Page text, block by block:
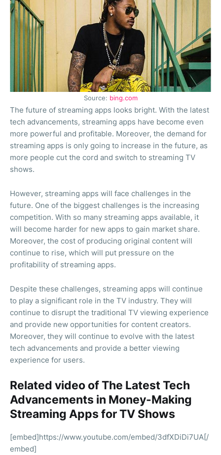
Source: bing.com
The future of streaming apps looks bright. With the latest
tech advancements, streaming apps have become even
more powerful and profitable. Moreover, the demand for
streaming apps is only going to increase in the future, as
more people cut the cord and switch to streaming TV
shows.
However, streaming apps will face challenges in the
future. One of the biggest challenges is the increasing
competition. With so many streaming apps available, it
will become harder for new apps to gain market share.
Moreover, the cost of producing original content will
continue to rise, which will put pressure on the
profitability of streaming apps.
Despite these challenges, streaming apps will continue
to play a significant role in the TV industry. They will
continue to disrupt the traditional TV viewing experience
and provide new opportunities for content creators.
Moreover, they will continue to evolve with the latest
tech advancements and provide a better viewing
experience for users.
Related video of The Latest Tech
Advancements in Money-Making
Streaming Apps for TV Shows
[embed]https://www.youtube.com/embed/3dfXDiDi7UA[/
embed]